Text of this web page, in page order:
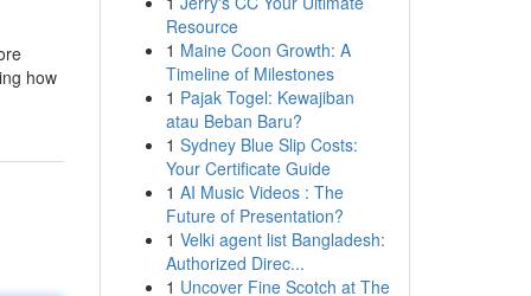
how
Resource
1 Maine Coon Growth: A
Timeline of Milestones
1 Pajak Togel: Kewajiban
atau Beban Baru?
1 Sydney Blue Slip Costs:
Your Certificate Guide
1 AI Music Videos : The
Future of Presentation?
1 Velki agent list Bangladesh:
Authorized Direc...
1 Uncover Fine Scotch at The